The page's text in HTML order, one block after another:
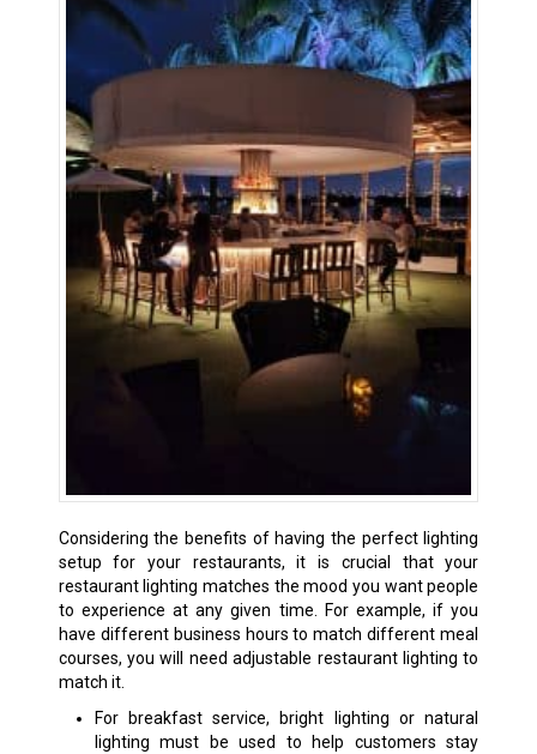
Considering the benefits of having the perfect lighting
setup for your restaurants, it is crucial that your
restaurant lighting matches the mood you want people
to experience at any given time. For example, if you
have different business hours to match different meal
courses, you will need adjustable restaurant lighting to
match it.
For breakfast service, bright lighting or natural
lighting must be used to help customers stay